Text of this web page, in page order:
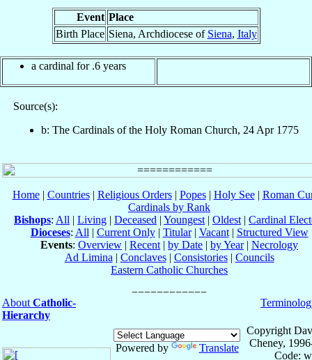
Event Place
Birth Place Siena, Archdiocese of Siena, Italy
a cardinal for .6 years
Source(s):
b: The Cardinals of the Holy Roman Church, 24 Apr 1775
Home| Countries| Religious Orders| Popes| Holy See| Roman
Cardinals by Rank
Bishops: All | Living | Deceased | Youngest | Oldest | Cardinal
Dioceses: All | Current Only| Titular| Vacant| Structured View
Events: Overview | Recent | by Date | by Year| Necrology
Ad Limina | Conclaves| Consistories| Councils
Eastern Catholic Churches
About Catholic-
Hierarchy
Powered by Translate
Copyright
Cheney,
Code: